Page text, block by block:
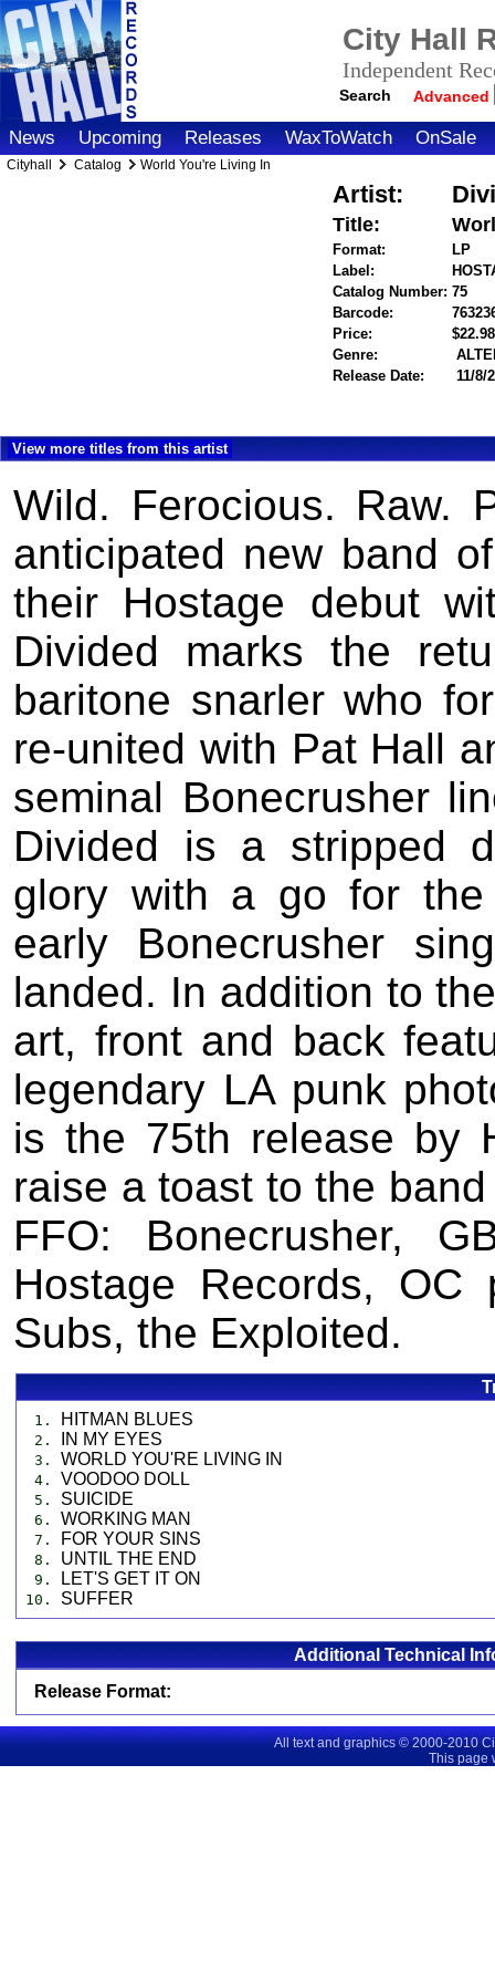
City Hall
Independent
Search Advanced
News Upcoming Releases WaxToWatch OnSale
Cityhall Catalog World You're Living In
Artist:
Title:
Format:
LP
Label:
Catalog Number: 75
Barcode:
Price:
Genre:
Release Date:
11/8/
View more titles from this artist
Wild. Ferocious. Raw.
anticipated new band
their Hostage debut
Divided marks the
baritone snarler who
re-united with Pat Hall
seminal Bonecrusher
Divided is a stripped
glory with a go for
early Bonecrusher
landed. In addition to
art, front and back
legendary LA punk
is the 75th release by
raise a toast to the
FFO: Bonecrusher,
Hostage Records,
Subs, the Exploited.
1. HITMAN BLUES
2. IN MY EYES
3. WORLD YOU'RE LIVING IN
4. VOODOO DOLL
5. SUICIDE
6. WORKING MAN
7. FOR YOUR SINS
8. UNTIL THE END
9. LET'S GET IT ON
10. SUFFER
Additional Technical
Release Format:
All text and graphics © 2000-2010
This page